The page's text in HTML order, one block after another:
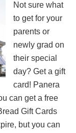
Not sure what
to get for your
parents or
newly grad on
their special
day? Get a gift
card! Panera
can get a free
Gift Cards
but you can